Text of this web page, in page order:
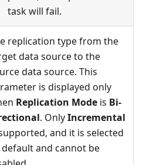
task will fail.
replication type from the
data source to the
data source. This
is displayed only
Replication Mode is Bi-
. OnlyIncremental
and it is selected
default and cannot be